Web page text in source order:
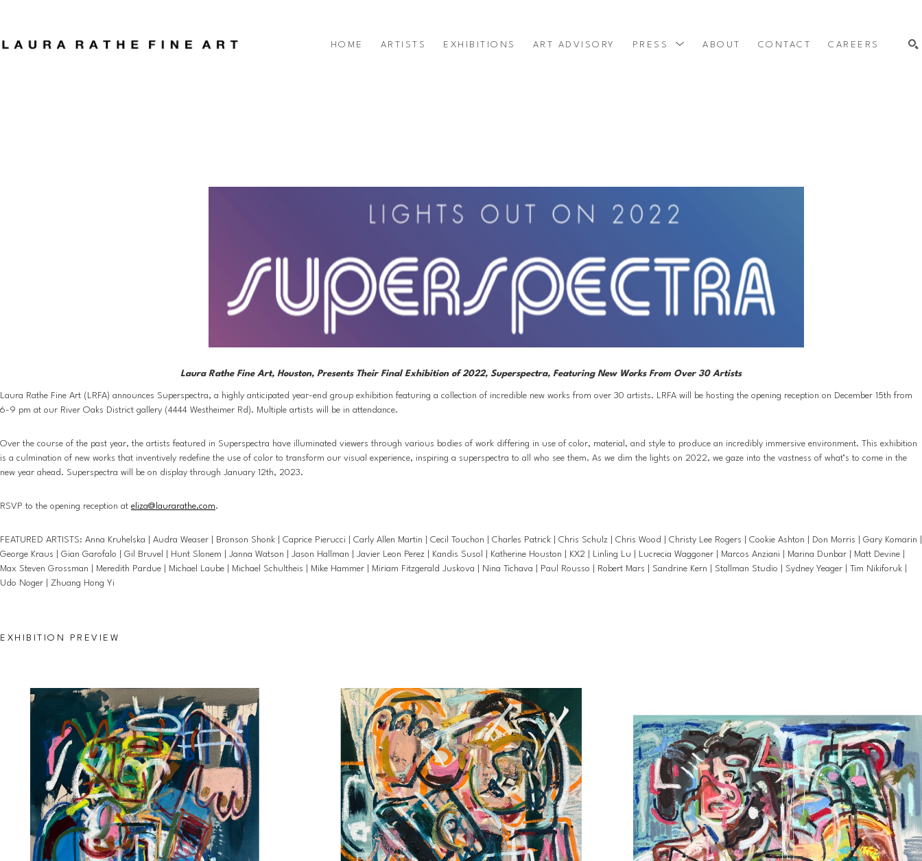
HOME ARTISTS EXHIBITIONS ART ADVISORY PRESS ABOUT CONTACT CAREERS
Laura Rathe Fine Art, Houston, Presents Their Final Exhibition of 2022, Superspectra, Featuring New Works From Over 30 Artists
Laura Rathe Fine Art (LRFA) announces Superspectra, a highly anticipated year-end group exhibition featuring a collection of incredible new works from over 30 artists. LRFA will be hosting the opening reception on December 15th from
6-9 pm at our River Oaks District gallery (4444 Westheimer Rd). Multiple artists will be in attendance.
Over the course of the past year, the artists featured in Superspectra have illuminated viewers through various bodies of work differing in use of color, material, and style to produce an incredibly immersive environment. This exhibition
is a culmination of new works that inventively redefine the use of color to transform our visual experience, inspiring a superspectra to all who see them. As we dim the lights on 2022, we gaze into the vastness of what’s to come in the
new year ahead. Superspectra will be on display through January 12th, 2023.
RSVP to the opening reception at eliza@laurarathe.com.
FEATURED ARTISTS: Anna Kruhelska | Audra Weaser | Bronson Shonk | Caprice Pierucci | Carly Allen Martin | Cecil Touchon | Charles Patrick | Chris Schulz | Chris Wood | Christy Lee Rogers | Cookie Ashton | Don Morris | Gary Komarin |
George Kraus | Gian Garofalo | Gil Bruvel | Hunt Slonem | Janna Watson | Jason Hallman | Javier Leon Perez | Kandis Susol | Katherine Houston | KX2 | Linling Lu | Lucrecia Waggoner | Marcos Anziani | Marina Dunbar | Matt Devine |
Max Steven Grossman | Meredith Pardue | Michael Laube | Michael Schultheis | Mike Hammer | Miriam Fitzgerald Juskova | Nina Tichava | Paul Rousso | Robert Mars | Sandrine Kern | Stallman Studio | Sydney Yeager | Tim Nikiforuk |
Udo Noger | Zhuang Hong Yi
EXHIBITION PREVIEW